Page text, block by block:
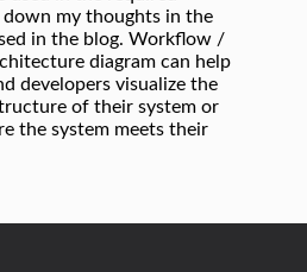
my thoughts in the
in the blog. Workflow /
diagram can help
developers visualize the
of their system or
the system meets their